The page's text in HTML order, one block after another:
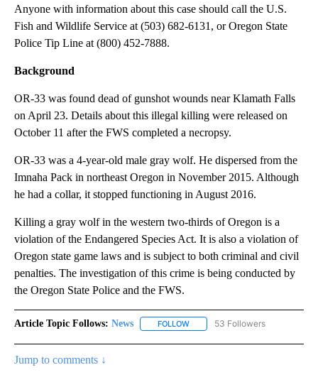
Anyone with information about this case should call the U.S.
Fish and Wildlife Service at (503) 682-6131, or Oregon State
Police Tip Line at (800) 452-7888.
Background
OR-33 was found dead of gunshot wounds near Klamath Falls
on April 23. Details about this illegal killing were released on
October 11 after the FWS completed a necropsy.
OR-33 was a 4-year-old male gray wolf. He dispersed from the
Imnaha Pack in northeast Oregon in November 2015. Although
he had a collar, it stopped functioning in August 2016.
Killing a gray wolf in the western two-thirds of Oregon is a
violation of the Endangered Species Act. It is also a violation of
Oregon state game laws and is subject to both criminal and civil
penalties. The investigation of this crime is being conducted by
the Oregon State Police and the FWS.
Article Topic Follows: News FOLLOW FOLLOW "NEWS" TO RECEIVE
53 Followers
Jump to comments ↓